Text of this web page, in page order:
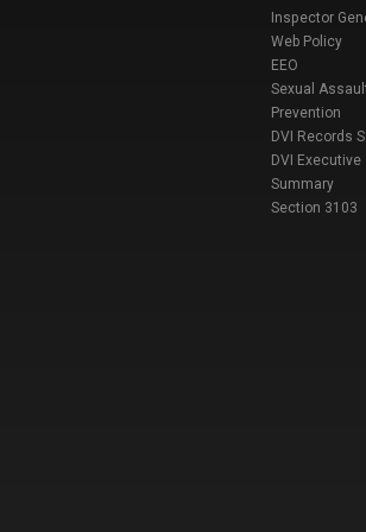
Inspector
Web Policy
EEO
Sexual
Prevention
DVI Records
DVI Executive
Summary
Section 3103